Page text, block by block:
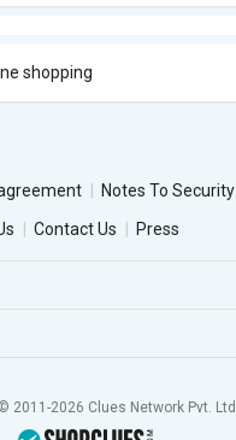
shopping
Notes To
Contact Us Press
2011-2026 Clues Network Pvt.